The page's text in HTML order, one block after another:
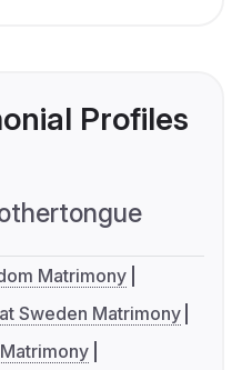
Profiles
Matrimony
Sweden Matrimony